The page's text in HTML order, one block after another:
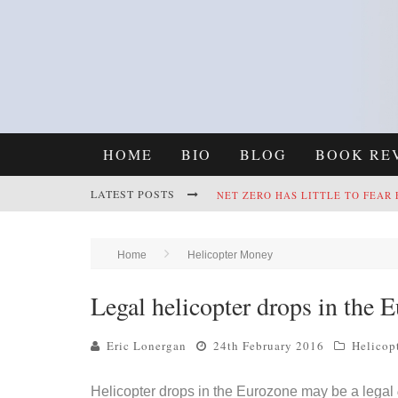
HOME BIO BLOG BOOK
LATEST POSTS REFRAMING CLIMATE POLICY: A
NET ZERO HAS LITTLE TO FEAR
Home Helicopter Money
Legal helicopter drops in the
Eric Lonergan 24th February 2016
Helicopter drops in the Eurozone may be a legal